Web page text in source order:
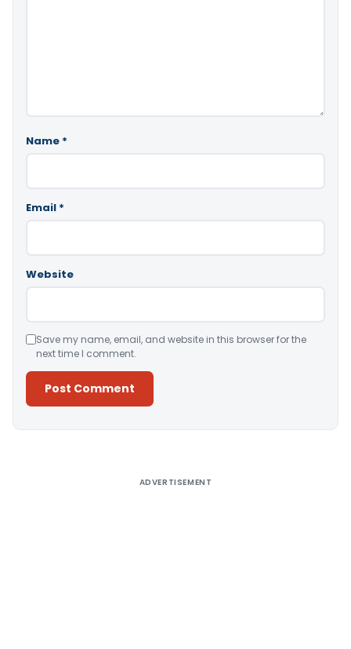
Name *
Email *
Website
Save my name, email, and website in this browser for the
next time I comment.
ADVERTISEMENT